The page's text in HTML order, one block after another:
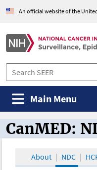
An official website of the
Main Menu
CanMED and
CanMED:
About NDC